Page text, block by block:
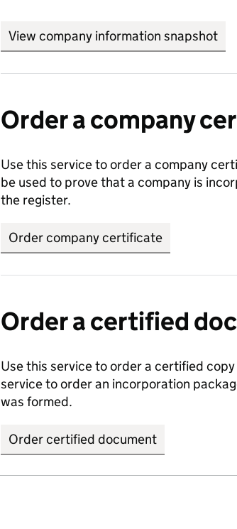
View company information snapshot
Order a company
Use this service to order a company
be used to prove that a company is
the register.
Order company certificate
Order a certified
Use this service to order a certified
service to order an incorporation
was formed.
Order certified document